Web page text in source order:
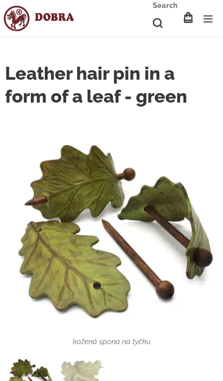
Search
Leather hair pin in a
form of a leaf - green
kožená spona na tyčku